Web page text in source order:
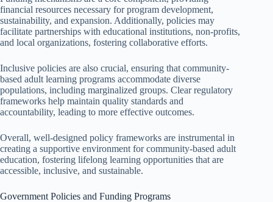
financial resources necessary for program development,
sustainability, and expansion. Additionally, policies may
facilitate partnerships with educational institutions, non-profits,
and local organizations, fostering collaborative efforts.
Inclusive policies are also crucial, ensuring that community-
based adult learning programs accommodate diverse
populations, including marginalized groups. Clear regulatory
frameworks help maintain quality standards and
accountability, leading to more effective outcomes.
Overall, well-designed policy frameworks are instrumental in
creating a supportive environment for community-based adult
education, fostering lifelong learning opportunities that are
accessible, inclusive, and sustainable.
Government Policies and Funding Programs